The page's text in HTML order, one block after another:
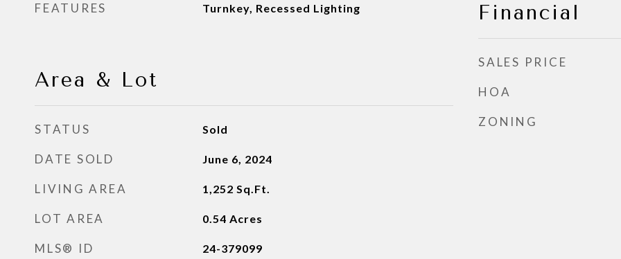
FEATURES
Turnkey, Recessed Lighting
Area & Lot
STATUS Sold
DATE SOLD June 6, 2024
LIVING AREA 1,252 Sq.Ft.
LOT AREA 0.54 Acres
MLS® ID 24-379099
Financial
SALES PRICE
HOA
ZONING